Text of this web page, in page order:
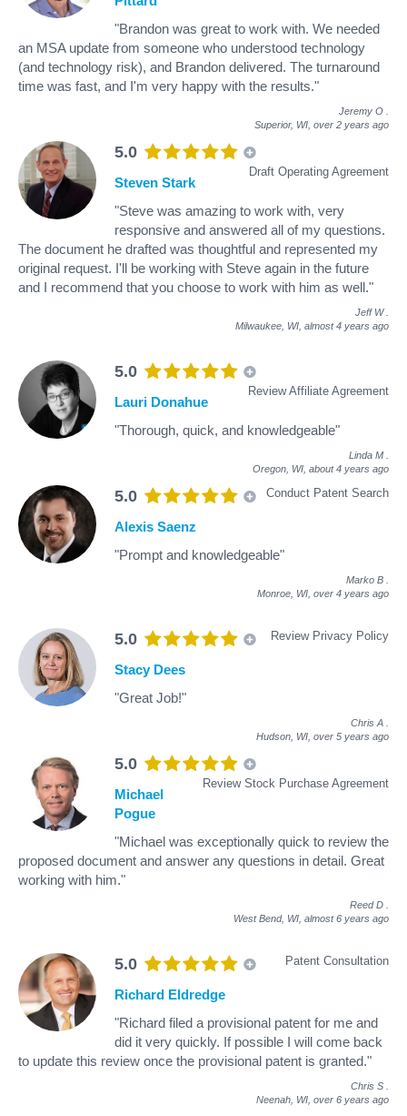
"Brandon was great to work with. We needed
an MSA update from someone who understood technology
(and technology risk), and Brandon delivered. The turnaround
time was fast, and I'm very happy with the results."
Jeremy O
Superior, WI, over 2 years ago
5.0
Draft Operating Agreement
Steven Stark
"Steve was amazing to work with, very
responsive and answered all of my questions.
The document he drafted was thoughtful and represented my
original request. I'll be working with Steve again in the future
and I recommend that you choose to work with him as well."
Jeff W
Milwaukee, WI, almost 4 years ago
5.0
Review Affiliate Agreement
Lauri Donahue
"Thorough, quick, and knowledgeable"
Linda M
Oregon, WI, about 4 years ago
5.0 Conduct Patent Search
Alexis Saenz
"Prompt and knowledgeable"
Marko B
Monroe, WI, over 4 years ago
5.0 Review Privacy Policy
Stacy Dees
"Great Job!"
Chris A
Hudson, WI, over 5 years ago
5.0
Review Stock Purchase Agreement
Michael
Pogue
"Michael was exceptionally quick to review the
proposed document and answer any questions in detail. Great
working with him."
Reed D
West Bend, WI, almost 6 years ago
5.0 Patent Consultation
Richard Eldredge
"Richard filed a provisional patent for me and
did it very quickly. If possible I will come back
to update this review once the provisional patent is granted."
Chris S
Neenah, WI, over 6 years ago